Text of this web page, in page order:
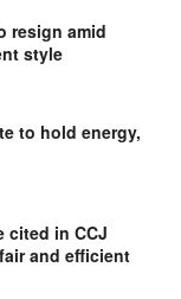
resign amid
style
to hold energy,
cited in CCJ
and efficient